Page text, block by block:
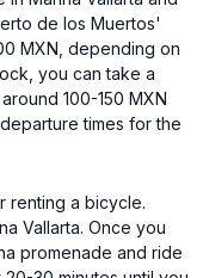
de los Muertos'
MXN, depending on
you can take a
100-150 MXN
times for the
renting a bicycle.
Vallarta. Once you
promenade and ride